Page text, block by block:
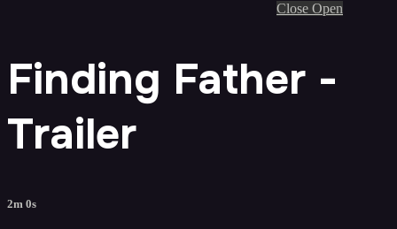
Close Open
Finding Father -
Trailer
2m 0s